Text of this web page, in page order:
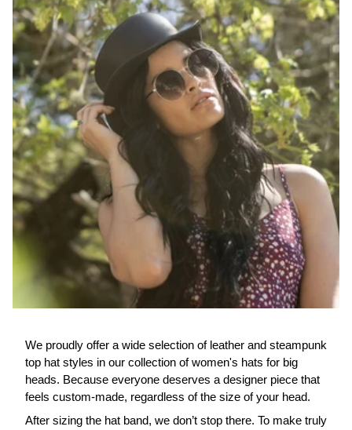
We proudly offer a wide selection of leather and steampunk
top hat styles in our collection of women's hats for big
heads. Because everyone deserves a designer piece that
feels custom-made, regardless of the size of your head.
After sizing the hat band, we don’t stop there. To make truly